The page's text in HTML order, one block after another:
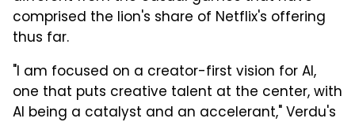
comprised the lion's share of Netflix's offering
thus far.
"I am focused on a creator-first vision for AI,
one that puts creative talent at the center, with
AI being a catalyst and an accelerant," Verdu's